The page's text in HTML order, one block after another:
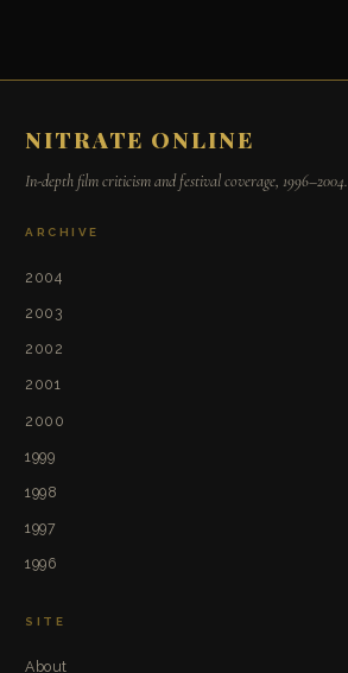
NITRATE ONLINE
In-depth film criticism and festival coverage, 1996–2004.
ARCHIVE
2004
2003
2002
2001
2000
1999
1998
1997
1996
SITE
About